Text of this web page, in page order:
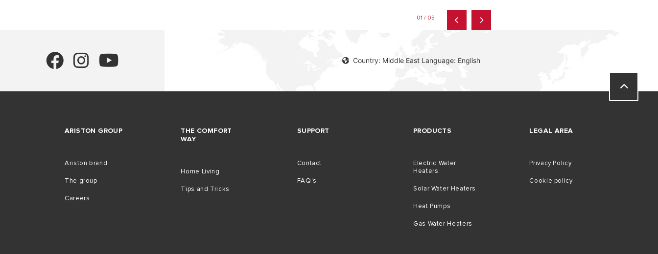
01 / 05
Country: Middle East Language: English
ARISTON GROUP
Ariston brand
The group
Careers
THE COMFORT
WAY
Home Living
Tips and Tricks
SUPPORT
Contact
FAQ's
PRODUCTS
Electric Water
Heaters
Solar Water Heaters
Heat Pumps
Gas Water Heaters
LEGAL AREA
Privacy Policy
Cookie policy